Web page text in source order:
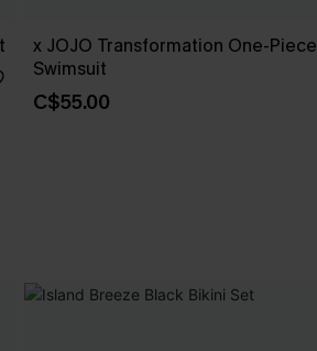
x JOJO Transformation One-Piece
Swimsuit
C$55.00